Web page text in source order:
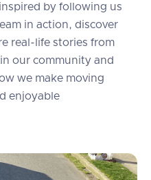
by following us
in action, discover
real-life stories from
our community and
we make moving
enjoyable